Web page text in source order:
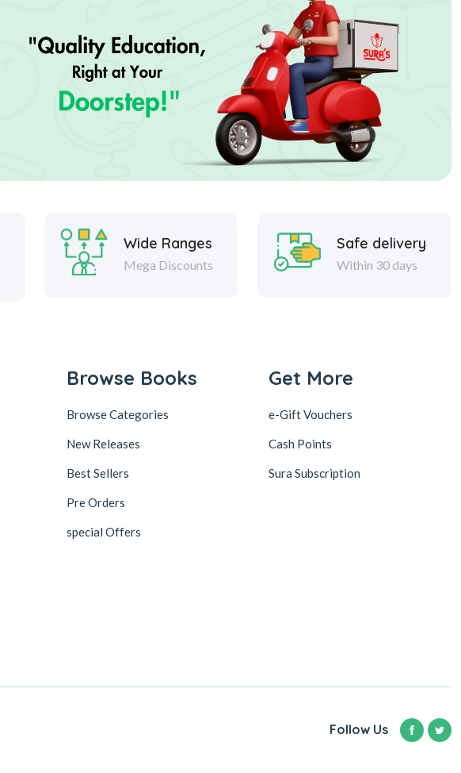
Wide Ranges
Mega Discounts
Safe delivery
Within 30 days
Browse Books
Browse Categories
New Releases
Best Sellers
Pre Orders
special Offers
Get More
e-Gift Vouchers
Cash Points
Sura Subscription
Follow Us